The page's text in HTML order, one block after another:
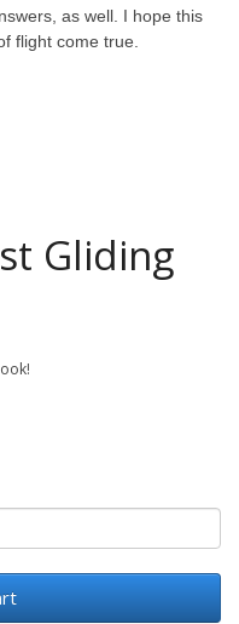
as well. I hope this
flight come true.
Gliding